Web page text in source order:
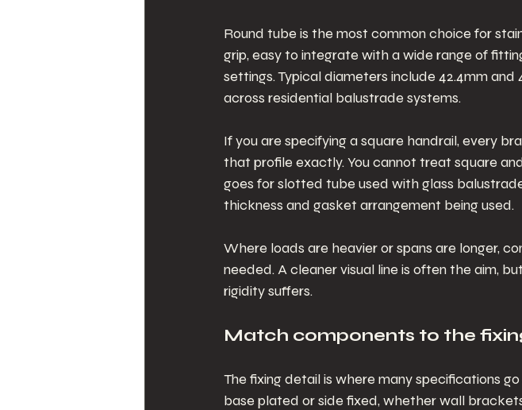
Round tube is the most common choice for
grip, easy to integrate with a wide range of
settings. Typical diameters include 42.4mm and
across residential balustrade systems.
If you are specifying a square handrail, every
that profile exactly. You cannot treat square
goes for slotted tube used with glass
thickness and gasket arrangement being used.
Where loads are heavier or spans are longer,
needed. A cleaner visual line is often the aim,
rigidity suffers.
Match components to the
The fixing detail is where many specifications
base plated or side fixed, whether wall